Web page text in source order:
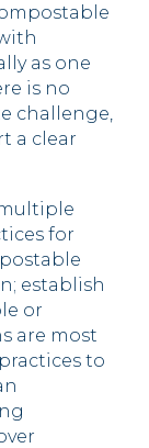
as one
is no
challenge,
a clear
for
establish
or
are most
to